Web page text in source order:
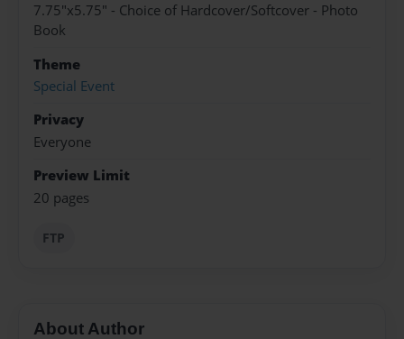
7.75"x5.75" - Choice of Hardcover/Softcover - Photo
Book
Theme
Special Event
Privacy
Everyone
Preview Limit
20 pages
FTP
About Author